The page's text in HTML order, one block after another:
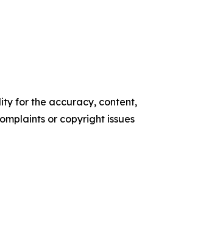
for the accuracy, content,
or copyright issues